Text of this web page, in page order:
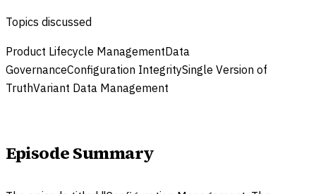
Topics discussed
Product Lifecycle ManagementData
GovernanceConfiguration IntegritySingle Version of
TruthVariant Data Management
Episode Summary